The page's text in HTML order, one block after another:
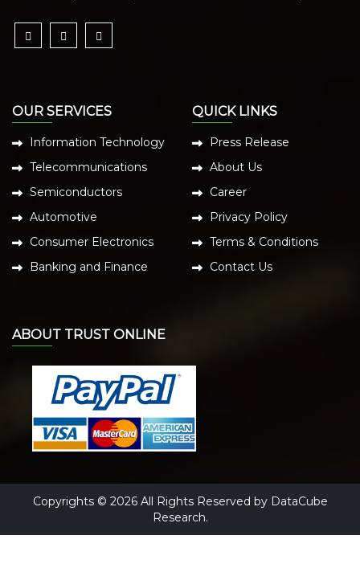
OUR SERVICES
Information Technology
Telecommunications
Semiconductors
Automotive
Consumer Electronics
Banking and Finance
QUICK LINKS
Press Release
About Us
Career
Privacy Policy
Terms & Conditions
Contact Us
ABOUT TRUST ONLINE
Copyrights © 2026 All Rights Reserved by DataCube
Research.